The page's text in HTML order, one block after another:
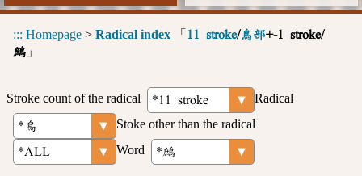
::: Homepage > Radical index 「 11 stroke/鳥部+-1 stroke/
鷓 」
Stroke count of the radical
Radical
Stoke other than the radical
Word